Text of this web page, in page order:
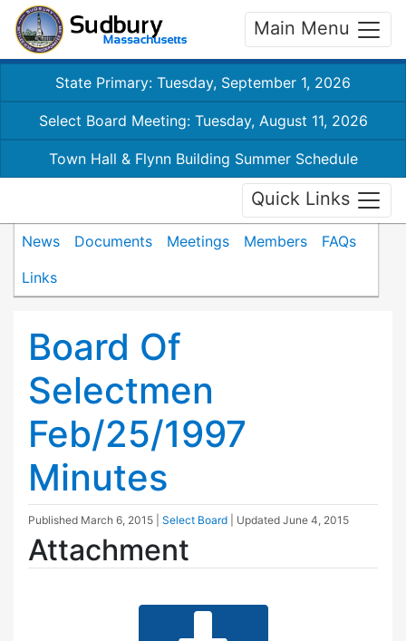
Main Menu
State Primary: Tuesday, September 1, 2026
Select Board Meeting: Tuesday, August 11, 2026
Town Hall & Flynn Building Summer Schedule
Quick Links
News Documents Meetings Members
FAQs
Links
Board Of
Selectmen
Feb/25/1997
Minutes
Published March 6, 2015 Select Board | Updated June 4, 2015
Attachment